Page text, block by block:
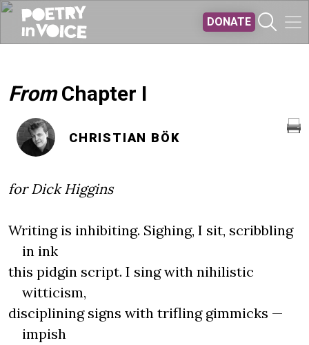
DONATE
FromChapter I
CHRISTIAN BÖK
for Dick Higgins
Writing is inhibiting. Sighing, I sit, scribbling
in ink
this pidgin script. I sing with nihilistic
witticism,
disciplining signs with trifling gimmicks —
impish